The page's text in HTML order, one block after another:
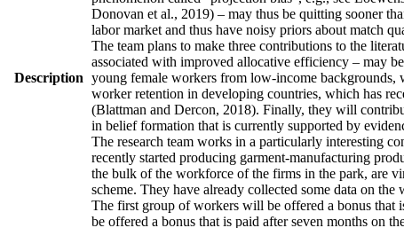
Description
Donovan et al., 2019) – may thus be quitting sooner
labor market and thus have noisy priors about match
The team plans to make three contributions to the
associated with improved allocative efficiency – may
young female workers from low-income backgrounds,
worker retention in developing countries, which has
(Blattman and Dercon, 2018). Finally, they will
in belief formation that is currently supported by
The research team works in a particularly interesting
recently started producing garment-manufacturing
the bulk of the workforce of the firms in the park, are
scheme. They have already collected some data on
The first group of workers will be offered a bonus that
be offered a bonus that is paid after seven months on